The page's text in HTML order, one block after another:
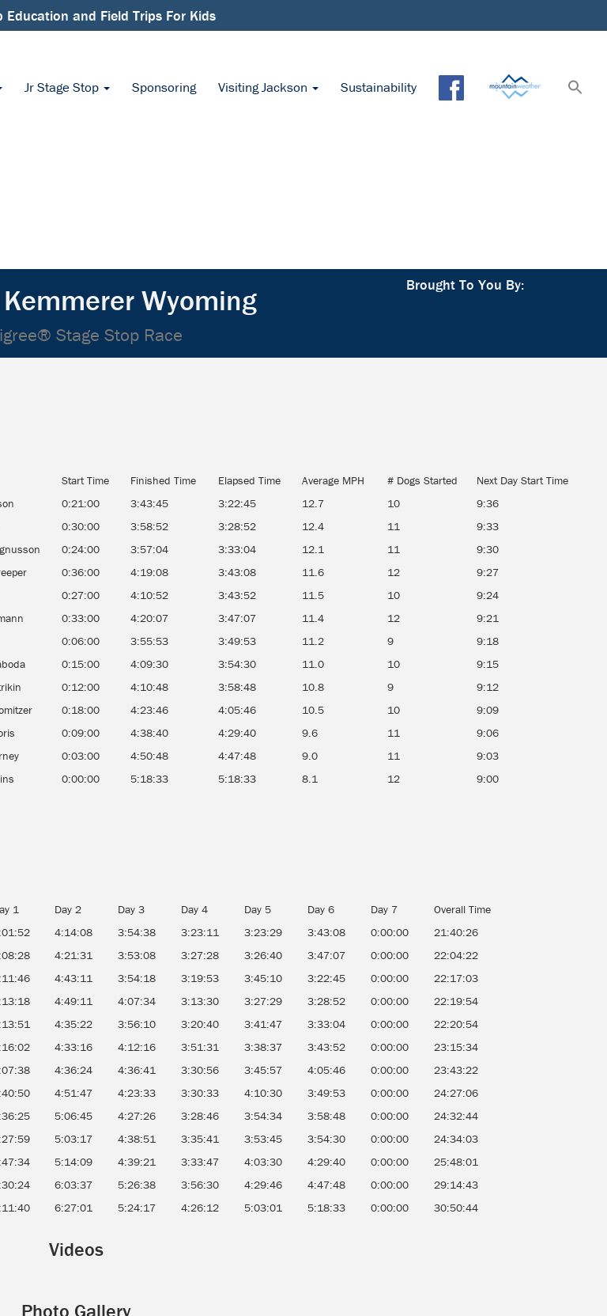
Education and Field Trips For Kids
Jr Stage Stop Sponsoring Visiting Jackson Sustainability
Wyoming
Stage Stop Race
Brought To You By:
Start Time Finished Time Elapsed Time Average MPH # Dogs Started
Next Day Start Time
0:21:00 3:43:45 3:22:45 12.7 10
9:36
0:30:00 3:58:52 3:28:52 12.4 11
9:33
0:24:00 3:57:04 3:33:04 12.1 11
9:30
0:36:00 4:19:08 3:43:08 11.6 12
9:27
0:27:00 4:10:52 3:43:52 11.5 10
9:24
0:33:00 4:20:07 3:47:07 11.4 12
9:21
0:06:00 3:55:53 3:49:53 11.2 9
9:18
0:15:00 4:09:30 3:54:30 11.0 10
9:15
0:12:00 4:10:48 3:58:48 10.8 9
9:12
0:18:00 4:23:46 4:05:46 10.5 10
9:09
0:09:00 4:38:40 4:29:40 9.6 11
9:06
0:03:00 4:50:48 4:47:48 9.0 11
9:03
0:00:00 5:18:33 5:18:33 8.1 12 9:00
1 Day 2 Day 3 Day 4 Day 5 Day 6 Day 7
Overall Time
4:14:08 3:54:38 3:23:11 3:23:29 3:43:08 0:00:00
21:40:26
4:21:31 3:53:08 3:27:28 3:26:40 3:47:07 0:00:00
22:04:22
4:43:11 3:54:18 3:19:53 3:45:10 3:22:45 0:00:00
22:17:03
4:49:11 4:07:34 3:13:30 3:27:29 3:28:52 0:00:00
22:19:54
4:35:22 3:56:10 3:20:40 3:41:47 3:33:04 0:00:00
22:20:54
4:33:16 4:12:16 3:51:31 3:38:37 3:43:52 0:00:00
23:15:34
4:36:24 4:36:41 3:30:56 3:45:57 4:05:46 0:00:00
23:43:22
4:51:47 4:23:33 3:30:33 4:10:30 3:49:53 0:00:00
24:27:06
5:06:45 4:27:26 3:28:46 3:54:34 3:58:48 0:00:00
24:32:44
5:03:17 4:38:51 3:35:41 3:53:45 3:54:30 0:00:00
24:34:03
5:14:09 4:39:21 3:33:47 4:03:30 4:29:40 0:00:00
25:48:01
6:03:37 5:26:38 3:56:30 4:29:46 4:47:48 0:00:00
29:14:43
6:27:01 5:24:17 4:26:12 5:03:01 5:18:33 0:00:00 30:50:44
Videos
Photo Gallery